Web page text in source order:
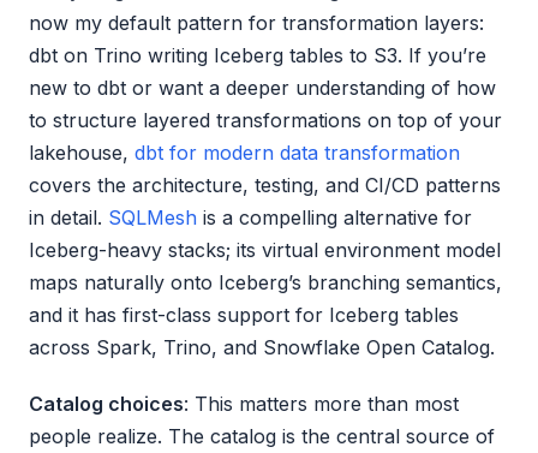
now my default pattern for transformation layers:
dbt on Trino writing Iceberg tables to S3. If you’re
new to dbt or want a deeper understanding of how
to structure layered transformations on top of your
lakehouse, dbt for modern data transformation
covers the architecture, testing, and CI/CD patterns
in detail. SQLMesh is a compelling alternative for
Iceberg-heavy stacks; its virtual environment model
maps naturally onto Iceberg’s branching semantics,
and it has first-class support for Iceberg tables
across Spark, Trino, and Snowflake Open Catalog.
Catalog choices: This matters more than most
people realize. The catalog is the central source of